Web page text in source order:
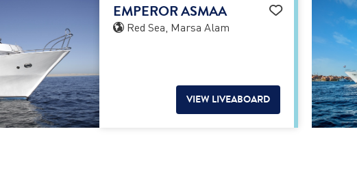
EMPEROR ASMAA
Red Sea, Marsa Alam
VIEW LIVEABOARD